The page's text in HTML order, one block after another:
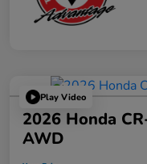
Play Video
2026 Honda
AWD